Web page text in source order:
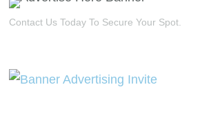
Contact Us Today To Secure Your Spot.